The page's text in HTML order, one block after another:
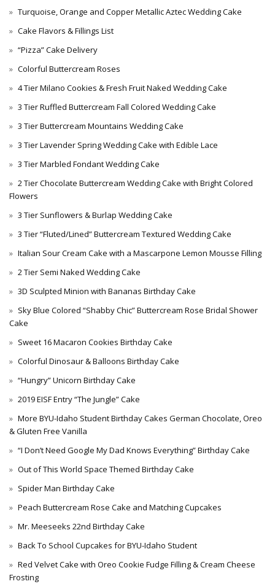
Turquoise, Orange and Copper Metallic Aztec Wedding Cake
Cake Flavors & Fillings List
“Pizza” Cake Delivery
Colorful Buttercream Roses
4 Tier Milano Cookies & Fresh Fruit Naked Wedding Cake
3 Tier Ruffled Buttercream Fall Colored Wedding Cake
3 Tier Buttercream Mountains Wedding Cake
3 Tier Lavender Spring Wedding Cake with Edible Lace
3 Tier Marbled Fondant Wedding Cake
2 Tier Chocolate Buttercream Wedding Cake with Bright Colored
Flowers
3 Tier Sunflowers & Burlap Wedding Cake
3 Tier “Fluted/Lined” Buttercream Textured Wedding Cake
Italian Sour Cream Cake with a Mascarpone Lemon Mousse Filling
2 Tier Semi Naked Wedding Cake
3D Sculpted Minion with Bananas Birthday Cake
Sky Blue Colored “Shabby Chic” Buttercream Rose Bridal Shower
Cake
Sweet 16 Macaron Cookies Birthday Cake
Colorful Dinosaur & Balloons Birthday Cake
“Hungry” Unicorn Birthday Cake
2019 EISF Entry “The Jungle” Cake
More BYU-Idaho Student Birthday Cakes German Chocolate, Oreo
& Gluten Free Vanilla
“I Don’t Need Google My Dad Knows Everything” Birthday Cake
Out of This World Space Themed Birthday Cake
Spider Man Birthday Cake
Peach Buttercream Rose Cake and Matching Cupcakes
Mr. Meeseeks 22nd Birthday Cake
Back To School Cupcakes for BYU-Idaho Student
Red Velvet Cake with Oreo Cookie Fudge Filling & Cream Cheese
Frosting